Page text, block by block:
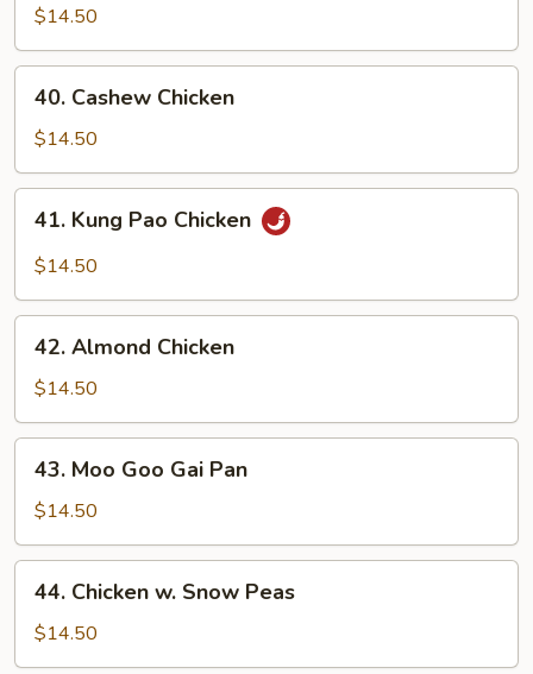
Broccoli
$14.50
Cashew
Chicken
40. Cashew Chicken
$14.50
Kung
Pao
41. Kung Pao Chicken
$14.50
Almond
Chicken
42. Almond Chicken
$14.50
Moo
Goo
Gai
Pan
43. Moo Goo Gai Pan
$14.50
Chicken
Snow
44. Chicken w. Snow Peas
$14.50